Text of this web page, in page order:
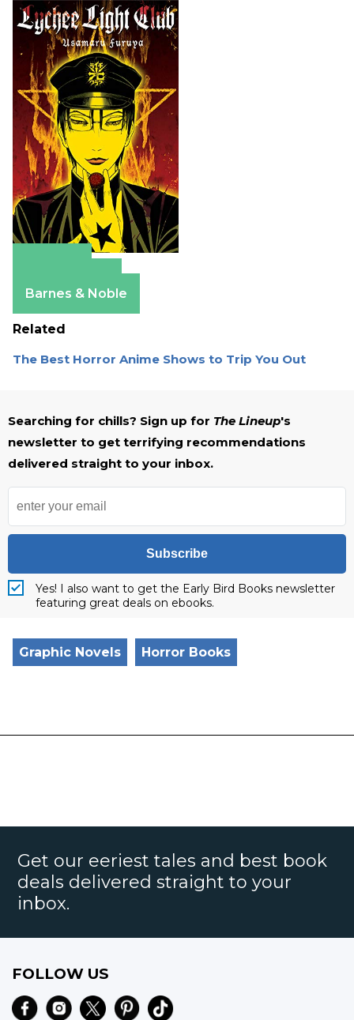
Barnes & Noble
Related
The Best Horror Anime Shows to Trip You Out
Searching for chills? Sign up for The Lineup's
newsletter to get terrifying recommendations
delivered straight to your inbox.
Subscribe
Yes! I also want to get the Early Bird Books newsletter
featuring great deals on ebooks.
Graphic Novels Horror Books
Get our eeriest tales and best book
deals delivered straight to your
inbox.
FOLLOW US